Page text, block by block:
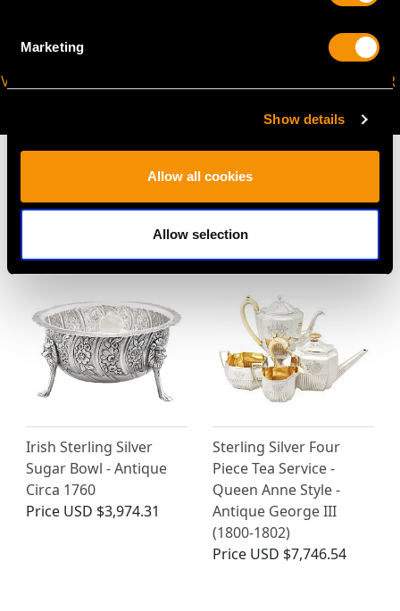
Marketing
Show details
Allow all cookies
Allow selection
VIRTUAL APPOINTMENT
JOIN OUR NEWSLETTER
MAY WE ALSO SUGGEST…
Irish Sterling Silver
Sugar Bowl - Antique
Circa 1760
Price USD $3,974.31
Sterling Silver Four
Piece Tea Service -
Queen Anne Style -
Antique George III
(1800-1802)
Price USD $7,746.54